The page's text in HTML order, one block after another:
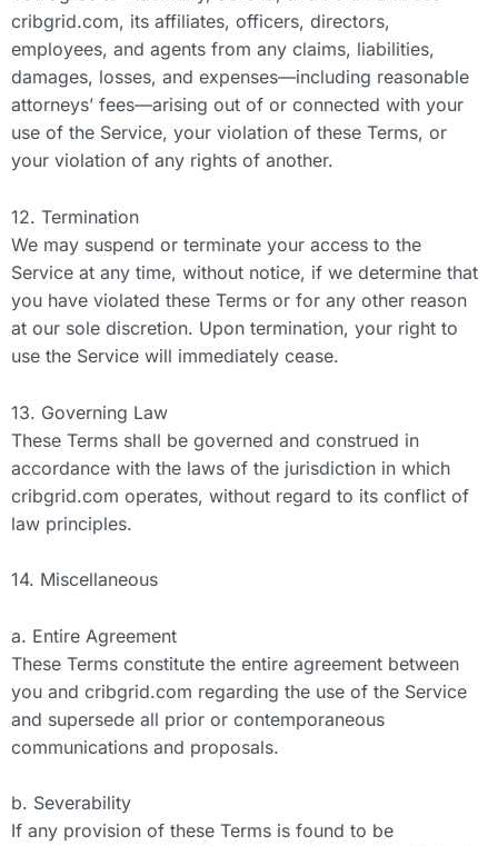
cribgrid.com, its affiliates, officers, directors,
employees, and agents from any claims, liabilities,
damages, losses, and expenses—including reasonable
attorneys’ fees—arising out of or connected with your
use of the Service, your violation of these Terms, or
your violation of any rights of another.
12. Termination
We may suspend or terminate your access to the
Service at any time, without notice, if we determine that
you have violated these Terms or for any other reason
at our sole discretion. Upon termination, your right to
use the Service will immediately cease.
13. Governing Law
These Terms shall be governed and construed in
accordance with the laws of the jurisdiction in which
cribgrid.com operates, without regard to its conflict of
law principles.
14. Miscellaneous
a. Entire Agreement
These Terms constitute the entire agreement between
you and cribgrid.com regarding the use of the Service
and supersede all prior or contemporaneous
communications and proposals.
b. Severability
If any provision of these Terms is found to be